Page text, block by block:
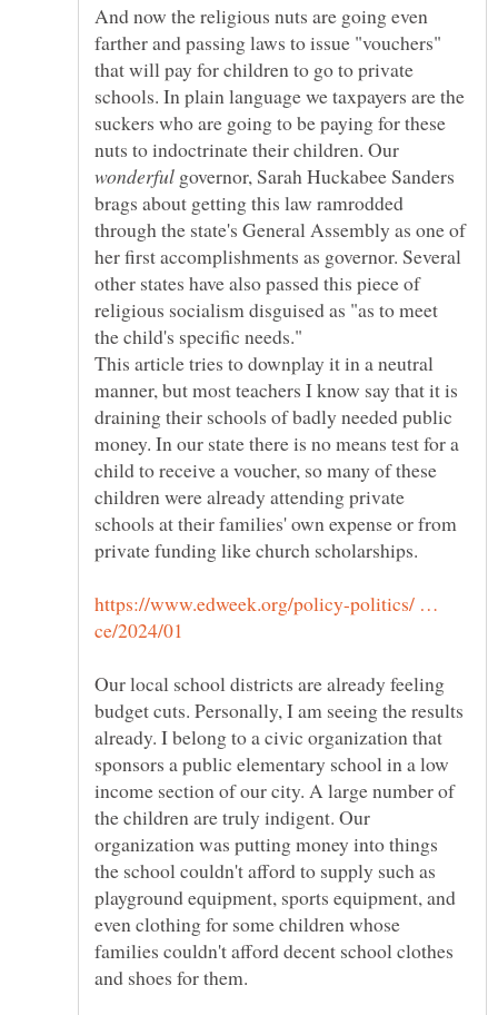
And now the religious nuts are going even
farther and passing laws to issue "vouchers"
that will pay for children to go to private
schools. In plain language we taxpayers are the
suckers who are going to be paying for these
nuts to indoctrinate their children. Our
governor, Sarah Huckabee Sanders
brags about getting this law ramrodded
through the state's General Assembly as one of
her first accomplishments as governor. Several
other states have also passed this piece of
religious socialism disguised as "as to meet
This article tries to downplay it in a neutral
manner, but most teachers I know say that it is
draining their schools of badly needed public
money. In our state there is no means test for a
child to receive a voucher, so many of these
children were already attending private
schools at their families' own expense or from
private funding like church scholarships.
https://www.edweek.org/policy-politics/ …
Our local school districts are already feeling
budget cuts. Personally, I am seeing the results
already. I belong to a civic organization that
sponsors a public elementary school in a low
income section of our city. A large number of
the children are truly indigent. Our
organization was putting money into things
the school couldn't afford to supply such as
playground equipment, sports equipment, and
even clothing for some children whose
families couldn't afford decent school clothes
and shoes for them.